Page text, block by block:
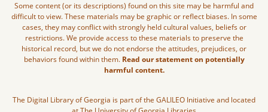
Some content (or its descriptions) found on this site may be harmful and
difficult to view. These materials may be graphic or reflect biases. In some
cases, they may conflict with strongly held cultural values, beliefs or
restrictions. We provide access to these materials to preserve the
historical record, but we do not endorse the attitudes, prejudices, or
behaviors found within them. Read our statement on potentially
harmful content.
The Digital Library of Georgia is part of the GALILEO Initiative and located